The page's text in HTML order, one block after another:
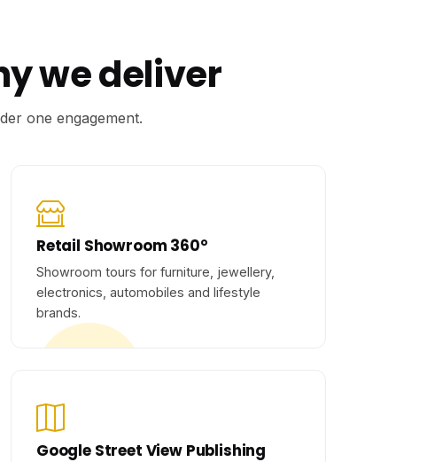
we deliver
one engagement.
Retail Showroom 360°
Showroom tours for furniture, jewellery,
electronics, automobiles and lifestyle
brands.
Google Street View Publishing